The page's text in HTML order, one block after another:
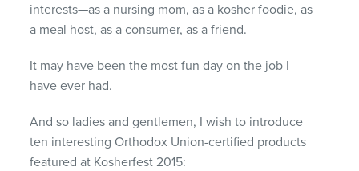
interests—as a nursing mom, as a kosher foodie, as
a meal host, as a consumer, as a friend.
It may have been the most fun day on the job I
have ever had.
And so ladies and gentlemen, I wish to introduce
ten interesting Orthodox Union-certified products
featured at Kosherfest 2015: